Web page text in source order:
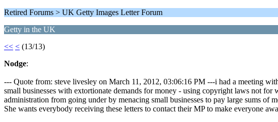
Retired Forums > UK Getty Images Letter Forum
Getty in the UK
<< < (13/13)
Nodge:
--- Quote from: steve livesley on March 11, 2012, 03:06:16 PM ---i had a meeting
small businesses with extortionate demands for money - using copyright laws not
administration from going under by menacing small businesses to pay large sums of
She wants everybody receiving these letters to contact their MP to make everyone